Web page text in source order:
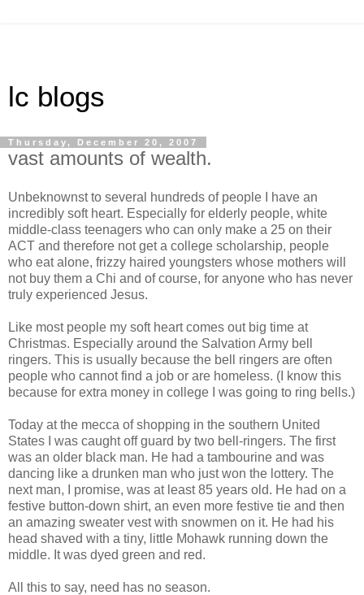
lc blogs
Thursday, December 20, 2007
vast amounts of wealth.
Unbeknownst to several hundreds of people I have an
incredibly soft heart. Especially for elderly people, white
middle-class teenagers who can only make a 25 on their
ACT and therefore not get a college scholarship, people
who eat alone, frizzy haired youngsters whose mothers will
not buy them a Chi and of course, for anyone who has never
truly experienced Jesus.
Like most people my soft heart comes out big time at
Christmas. Especially around the Salvation Army bell
ringers. This is usually because the bell ringers are often
people who cannot find a job or are homeless. (I know this
because for extra money in college I was going to ring bells.)
Today at the mecca of shopping in the southern United
States I was caught off guard by two bell-ringers. The first
was an older black man. He had a tambourine and was
dancing like a drunken man who just won the lottery. The
next man, I promise, was at least 85 years old. He had on a
festive button-down shirt, an even more festive tie and then
an amazing sweater vest with snowmen on it. He had his
head shaved with a tiny, little Mohawk running down the
middle. It was dyed green and red.
All this to say, need has no season.